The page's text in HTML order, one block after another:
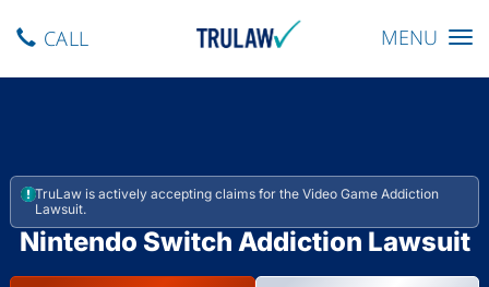
Toggle
MENU
CALL
TruLaw is actively accepting claims for the Video Game Addiction
Lawsuit.
Nintendo Switch Addiction Lawsuit